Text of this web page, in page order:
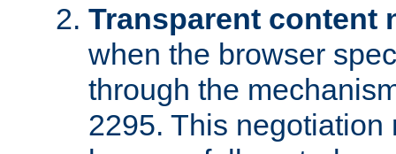
Transparent content
when the browser
through the
2295. This negotiation